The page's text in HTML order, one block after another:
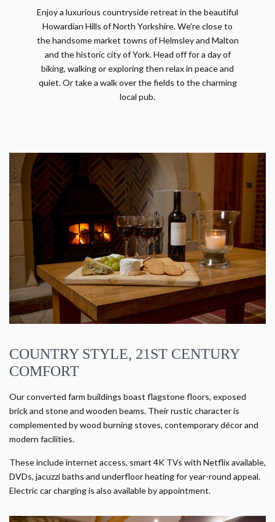
Enjoy a luxurious countryside retreat in the beautiful
Howardian Hills of North Yorkshire. We’re close to
the handsome market towns of Helmsley and Malton
and the historic city of York. Head off for a day of
biking, walking or exploring then relax in peace and
quiet. Or take a walk over the fields to the charming
local pub.
COUNTRY STYLE, 21ST CENTURY
COMFORT
Our converted farm buildings boast flagstone floors, exposed
brick and stone and wooden beams. Their rustic character is
complemented by wood burning stoves, contemporary décor and
modern facilities.
These include internet access, smart 4K TVs with Netflix available,
DVDs, jacuzzi baths and underfloor heating for year-round appeal.
Electric car charging is also available by appointment.